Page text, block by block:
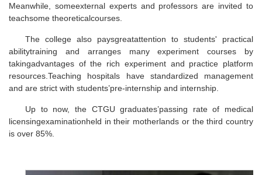
Meanwhile, someexternal experts and professors are invited to
teachsome theoreticalcourses.
The college also paysgreatattention to students' practical
abilitytraining and arranges many experiment courses by
takingadvantages of the rich experiment and practice platform
resources.Teaching hospitals have standardized management
and are strict with students’pre-internship and internship.
Up to now, the CTGU graduates’passing rate of medical
licensingexaminationheld in their motherlands or the third country
is over 85%.